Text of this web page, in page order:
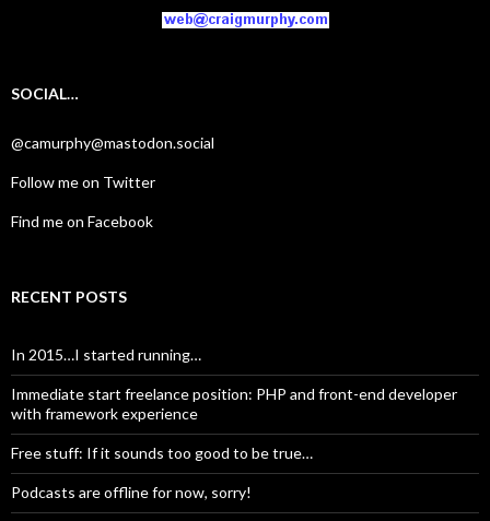
SOCIAL…
@camurphy@mastodon.social
Follow me on Twitter
Find me on Facebook
RECENT POSTS
In 2015…I started running…
Immediate start freelance position: PHP and front-end developer
with framework experience
Free stuff: If it sounds too good to be true…
Podcasts are offline for now, sorry!